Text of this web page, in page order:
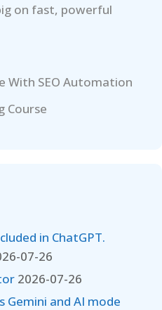
on fast, powerful
With SEO Automation
Course
in ChatGPT.
07-26
2026-07-26
Gemini and AI mode